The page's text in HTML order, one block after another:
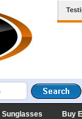
Sunglasses Buy